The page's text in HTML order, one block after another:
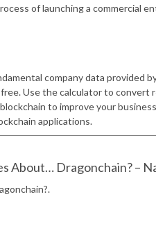
of launching a commercial
company data provided
Use the calculator to convert
to improve your
applications.
About… Dragonchain? –